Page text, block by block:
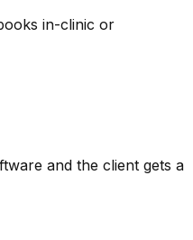
in-clinic or
and the client gets a